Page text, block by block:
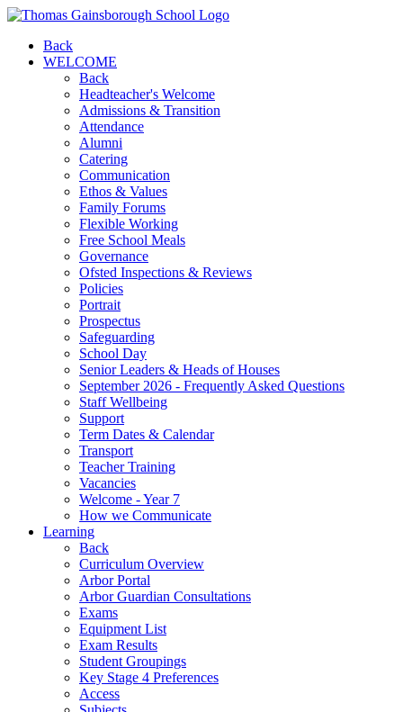
Back
WELCOME
Back
Headteacher's Welcome
Admissions & Transition
Attendance
Alumni
Catering
Communication
Ethos & Values
Family Forums
Flexible Working
Free School Meals
Governance
Ofsted Inspections & Reviews
Policies
Portrait
Prospectus
Safeguarding
School Day
Senior Leaders & Heads of Houses
September 2026 - Frequently Asked Questions
Staff Wellbeing
Support
Term Dates & Calendar
Transport
Teacher Training
Vacancies
Welcome - Year 7
How we Communicate
Learning
Back
Curriculum Overview
Arbor Portal
Arbor Guardian Consultations
Exams
Equipment List
Exam Results
Student Groupings
Key Stage 4 Preferences
Access